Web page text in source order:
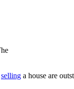
selling a house are